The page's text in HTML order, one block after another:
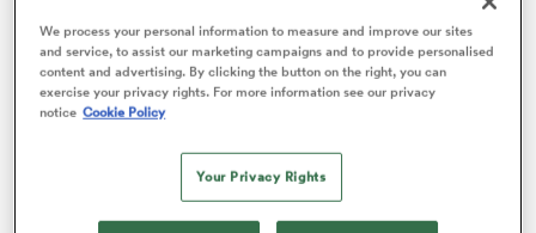
We process your personal information to measure and improve our sites
and service, to assist our marketing campaigns and to provide personalised
content and advertising. By clicking the button on the right, you can
exercise your privacy rights. For more information see our privacy
notice Cookie Policy
Your Privacy Rights